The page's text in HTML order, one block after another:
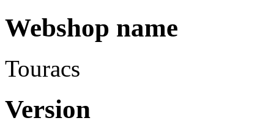
Webshop name
Touracs
Version